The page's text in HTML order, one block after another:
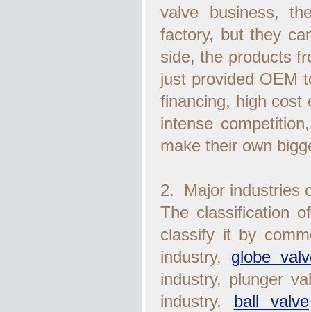
valve business,
factory, but they
side, the products
just provided OEM
financing, high cost
intense
make their own
2. Major industries
The classification
classify it by
industry, globe
industry, plunger
industry, ball valve